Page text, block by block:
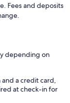
Fees and deposits
depending on
a credit card,
at check-in for